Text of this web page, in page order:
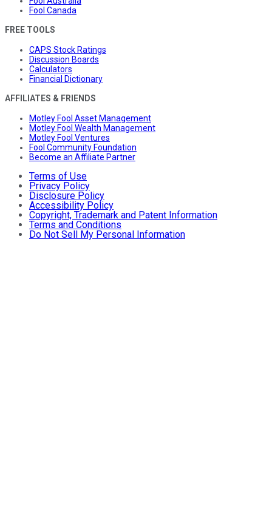
Fool Canada
FREE TOOLS
CAPS Stock Ratings
Discussion Boards
Calculators
Financial Dictionary
AFFILIATES & FRIENDS
Motley Fool Asset Management
Motley Fool Wealth Management
Motley Fool Ventures
Fool Community Foundation
Become an Affiliate Partner
Terms of Use
Privacy Policy
Disclosure Policy
Accessibility Policy
Copyright, Trademark and Patent Information
Terms and Conditions
Do Not Sell My Personal Information